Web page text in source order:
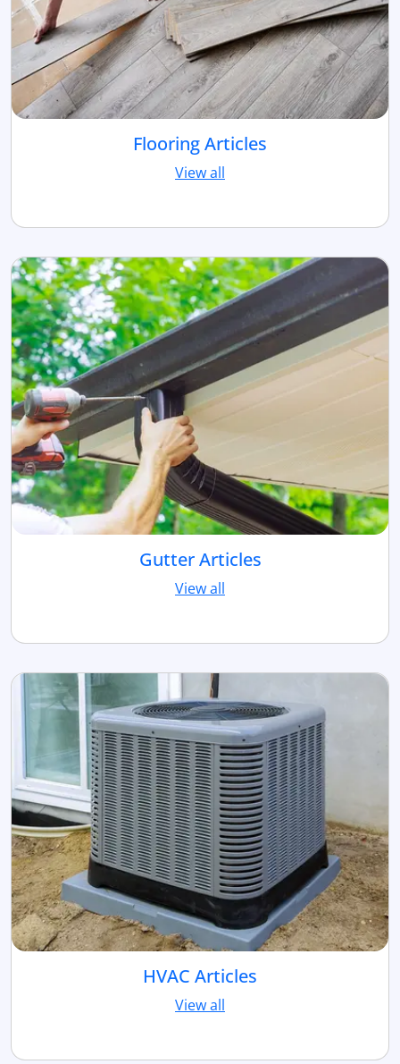
Flooring Articles
View all
Gutter Articles
View all
HVAC Articles
View all